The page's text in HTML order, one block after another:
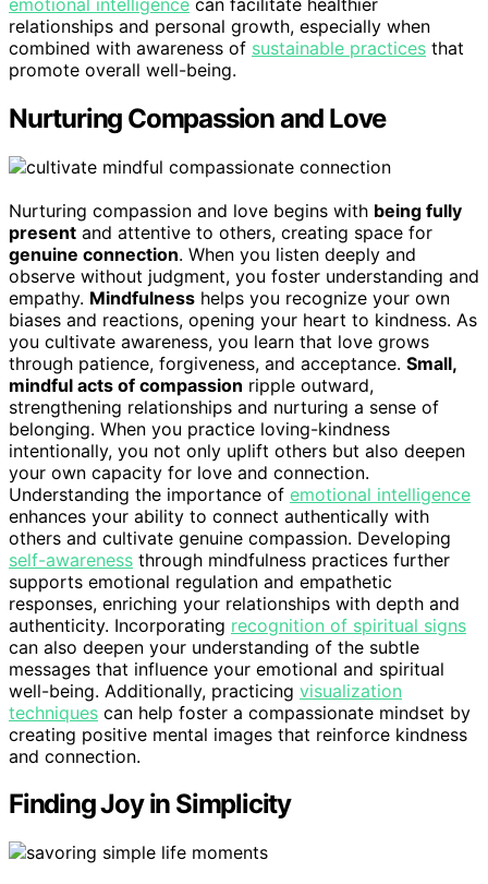
relationships and personal growth, especially when
combined with awareness of sustainable practices that
promote overall well-being.
Nurturing Compassion and Love
Nurturing compassion and love begins with being fully
present and attentive to others, creating space for
genuine connection. When you listen deeply and
observe without judgment, you foster understanding and
empathy. Mindfulness helps you recognize your own
biases and reactions, opening your heart to kindness. As
you cultivate awareness, you learn that love grows
through patience, forgiveness, and acceptance. Small,
mindful acts of compassion ripple outward,
strengthening relationships and nurturing a sense of
belonging. When you practice loving-kindness
intentionally, you not only uplift others but also deepen
your own capacity for love and connection.
Understanding the importance of emotional intelligence
enhances your ability to connect authentically with
others and cultivate genuine compassion. Developing
self-awareness through mindfulness practices further
supports emotional regulation and empathetic
responses, enriching your relationships with depth and
authenticity. Incorporating recognition of spiritual signs
can also deepen your understanding of the subtle
messages that influence your emotional and spiritual
well-being. Additionally, practicing visualization
techniques can help foster a compassionate mindset by
creating positive mental images that reinforce kindness
and connection.
Finding Joy in Simplicity